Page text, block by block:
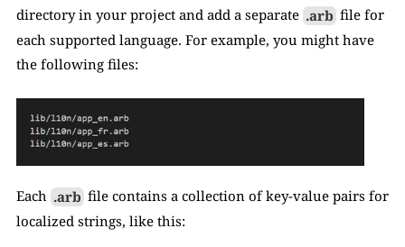
directory in your project and add a separate .arb file for
each supported language. For example, you might have
the following files:
Each .arb file contains a collection of key-value pairs for
localized strings, like this: